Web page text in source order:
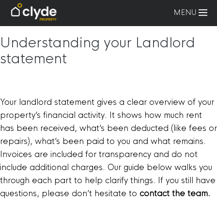
Skip
MENU
Understanding your Landlord
statement
Your landlord statement gives a clear overview of your
property’s financial activity. It shows how much rent
has been received, what’s been deducted (like fees or
repairs), what’s been paid to you and what remains.
Invoices are included for transparency and do not
include additional charges. Our guide below walks you
through each part to help clarify things. If you still have
questions, please don’t hesitate to contact the team.